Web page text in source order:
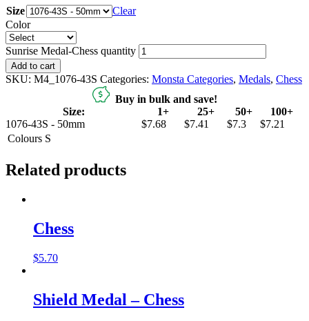
Size
Clear
Color
Sunrise Medal-Chess quantity
Add to cart
SKU: M4_1076-43S Categories: Monsta Categories, Medals, Chess
Buy in bulk and save!
Size:
1+ 25+ 50+
100+
1076-43S - 50mm
$7.68 $7.41 $7.3
$7.21
Colours S
Related products
Chess
$5.70
Shield Medal – Chess